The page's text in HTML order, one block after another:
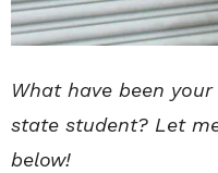
What have been
state student? Let
below!